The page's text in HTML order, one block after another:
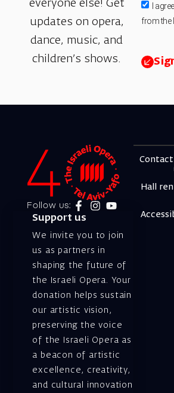
everyone else! Get
updates on opera,
dance, music, and
children’s shows.
I
from the
Follow us:
Support us
We invite you to join
us as partners in
shaping the future of
the Israeli Opera. Your
donation helps sustain
our artistic vision,
preserving the voice
of the Israeli Opera as
a beacon of artistic
excellence, creativity,
and cultural innovation
Contact
Hall